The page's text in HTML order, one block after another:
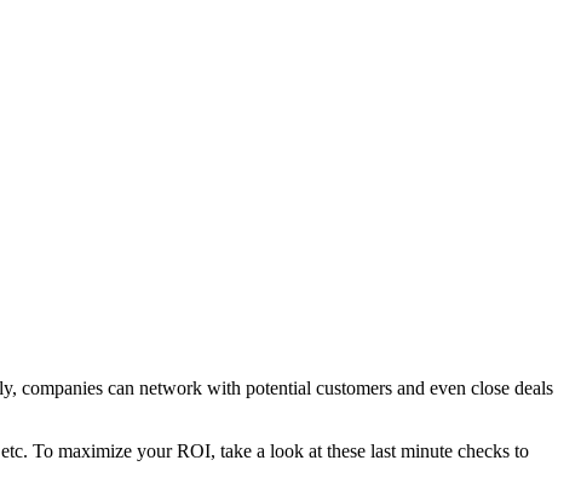
companies can network with potential customers and even close deals
To maximize your ROI, take a look at these last minute checks to